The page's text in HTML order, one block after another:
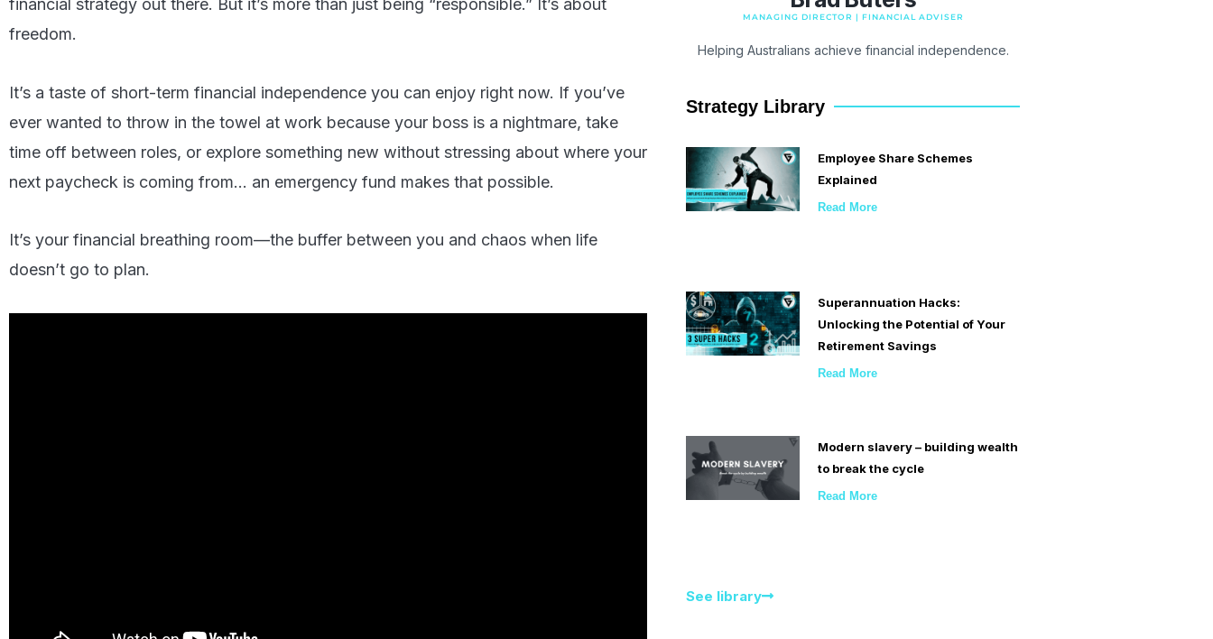
financial strategy out there. But it’s more than just being “responsible.” It’s about
freedom.
It’s a taste of short-term financial independence you can enjoy right now. If you’ve
ever wanted to throw in the towel at work because your boss is a nightmare, take
time off between roles, or explore something new without stressing about where your
next paycheck is coming from… an emergency fund makes that possible.
It’s your financial breathing room—the buffer between you and chaos when life
doesn’t go to plan.
MANAGING DIRECTOR | FINANCIAL ADVISER
Helping Australians achieve financial independence.
Strategy Library
Employee Share Schemes
Explained
Read More
Superannuation Hacks:
Unlocking the Potential of Your
Retirement Savings
Read More
Modern slavery – building wealth
to break the cycle
Read More
See library